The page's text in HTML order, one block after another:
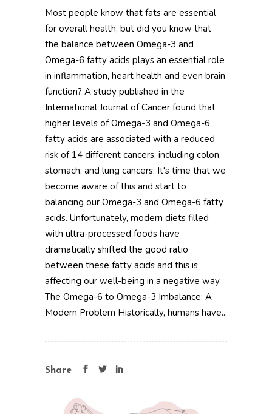
Most people know that fats are essential
for overall health, but did you know that
the balance between Omega-3 and
Omega-6 fatty acids plays an essential role
in inflammation, heart health and even brain
function? A study published in the
International Journal of Cancer found that
higher levels of Omega-3 and Omega-6
fatty acids are associated with a reduced
risk of 14 different cancers, including colon,
stomach, and lung cancers. It's time that we
become aware of this and start to
balancing our Omega-3 and Omega-6 fatty
acids. Unfortunately, modern diets filled
with ultra-processed foods have
dramatically shifted the good ratio
between these fatty acids and this is
affecting our well-being in a negative way.
The Omega-6 to Omega-3 Imbalance: A
Modern Problem Historically, humans have...
Share